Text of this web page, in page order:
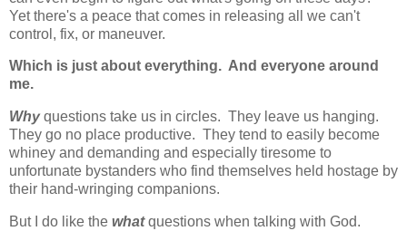
Yet there's a peace that comes in releasing all we can't
control, fix, or maneuver.
Which is just about everything. And everyone around
me.
Whyquestions take us in circles. They leave us hanging.
They go no place productive. They tend to easily become
whiney and demanding and especially tiresome to
unfortunate bystanders who find themselves held hostage by
their hand-wringing companions.
But I do like the what questions when talking with God.